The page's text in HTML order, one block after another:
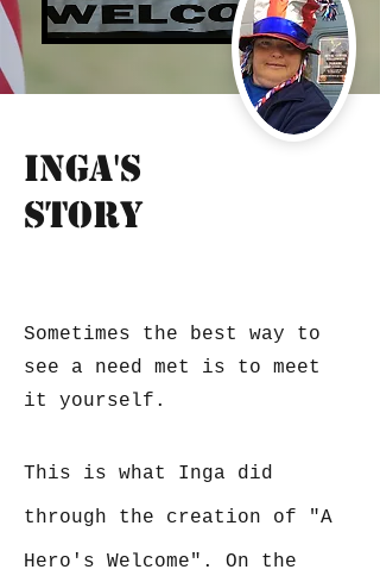
Inga's
Story
Sometimes the best way to
see a need met is to meet
it yourself.
This is what Inga did
through the creation of "A
Hero's Welcome". On the